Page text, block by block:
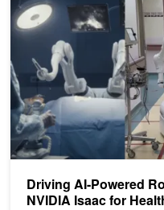
Driving AI-Powered
NVIDIA Isaac for